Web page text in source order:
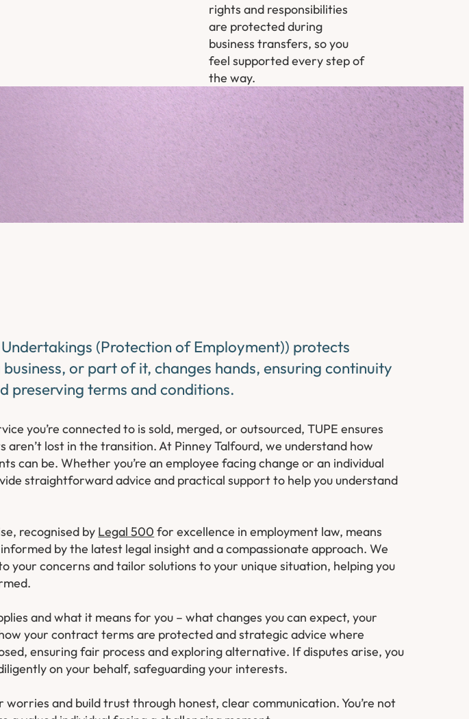
rights and responsibilities
are protected during
business transfers, so you
feel supported every step of
the way.
(Protection of Employment)) protects
or part of it, changes hands, ensuring continuity
preserving terms and conditions.
you’re connected to is sold, merged, or outsourced, TUPE ensures
aren’t lost in the transition. At Pinney Talfourd, we understand how
can be. Whether you’re an employee facing change or an individual
straightforward advice and practical support to help you understand
recognised by Legal 500 for excellence in employment law, means
informed by the latest legal insight and a compassionate approach. We
your concerns and tailor solutions to your unique situation, helping you
and what it means for you – what changes you can expect, your
your contract terms are protected and strategic advice where
ensuring fair process and exploring alternative. If disputes arise, you
on your behalf, safeguarding your interests.
worries and build trust through honest, clear communication. You’re not